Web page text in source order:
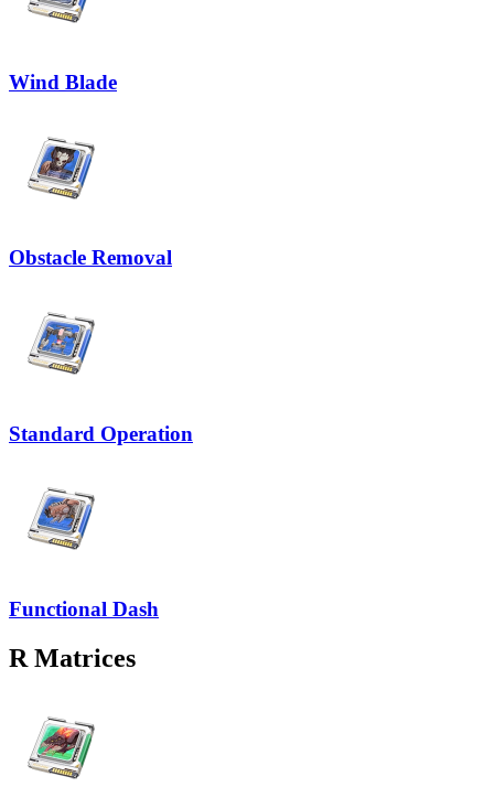
Wind Blade
Obstacle Removal
Standard Operation
Functional Dash
R Matrices